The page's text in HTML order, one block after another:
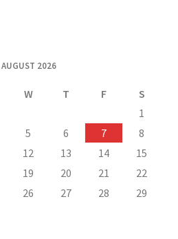
AUGUST 2026
W T F
S
1
5 6 7
8
12 13 14
15
19 20 21
22
26 27 28
29